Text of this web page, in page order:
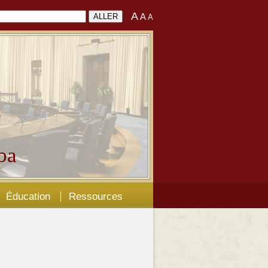
AA A
Éducation Ressources